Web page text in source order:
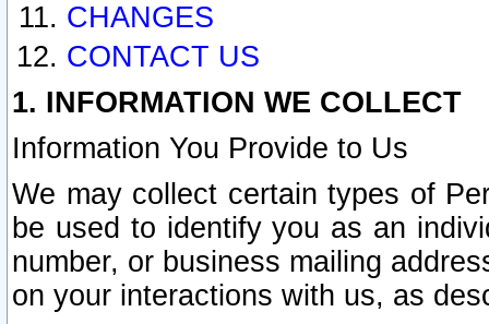
CHANGES
CONTACT US
1. INFORMATION WE COLLECT
Information You Provide to Us
We may collect certain types of
be used to identify you as an
number, or business mailing
on your interactions with us, as